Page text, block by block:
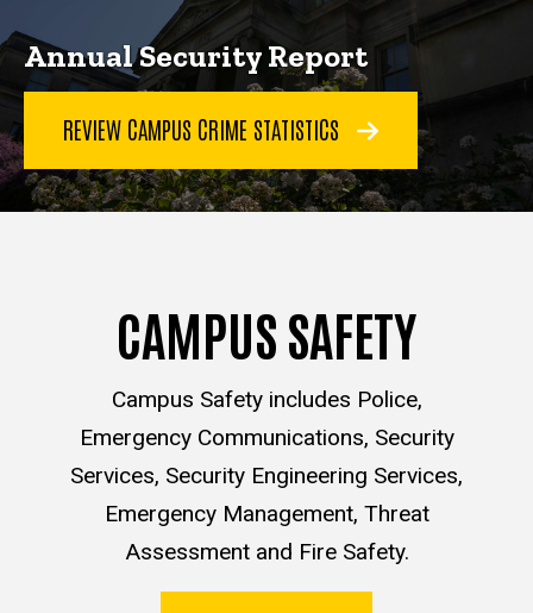
Annual Security Report
REVIEW CAMPUS CRIME STATISTICS
CAMPUS SAFETY
Campus Safety includes Police,
Emergency Communications, Security
Services, Security Engineering Services,
Emergency Management, Threat
Assessment and Fire Safety.